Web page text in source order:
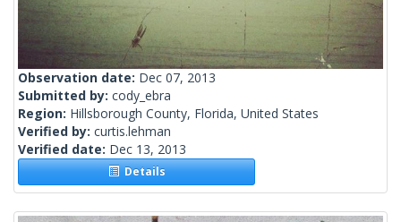
Observation date: Dec 07, 2013
Submitted by: cody_ebra
Region: Hillsborough County, Florida, United States
Verified by: curtis.lehman
Verified date: Dec 13, 2013
Details